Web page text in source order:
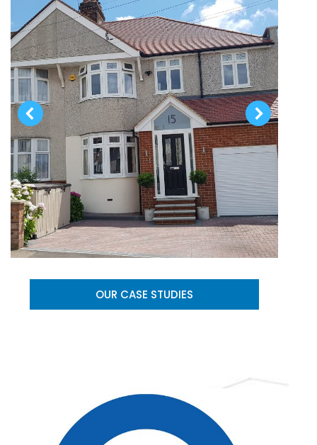
OUR CASE STUDIES